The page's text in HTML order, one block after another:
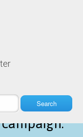
Search
only
secondsleft